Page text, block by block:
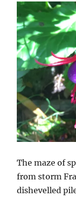
The maze of
from storm
dishevelled